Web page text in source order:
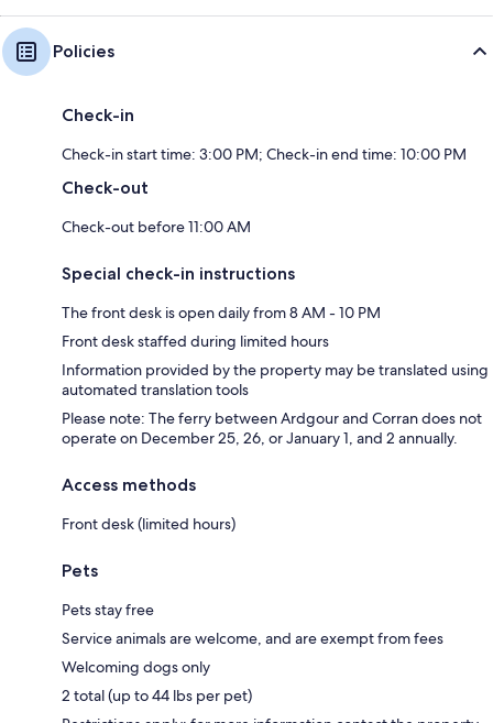
Policies
Check-in
Check-in start time: 3:00 PM; Check-in end time: 10:00 PM
Check-out
Check-out before 11:00 AM
Special check-in instructions
The front desk is open daily from 8 AM - 10 PM
Front desk staffed during limited hours
Information provided by the property may be translated using
automated translation tools
Please note: The ferry between Ardgour and Corran does not
operate on December 25, 26, or January 1, and 2 annually.
Access methods
Front desk (limited hours)
Pets
Pets stay free
Service animals are welcome, and are exempt from fees
Welcoming dogs only
2 total (up to 44 lbs per pet)